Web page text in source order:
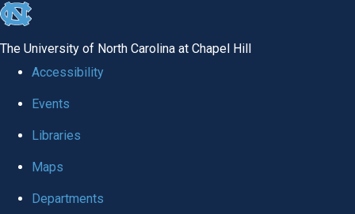
skip to the end of the global utility bar
The University of North Carolina at Chapel Hill
Accessibility
Events
Libraries
Maps
Departments